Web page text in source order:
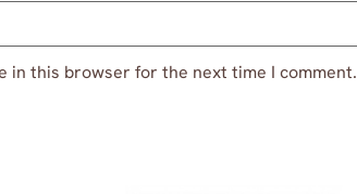
in this browser for the next time I comment.